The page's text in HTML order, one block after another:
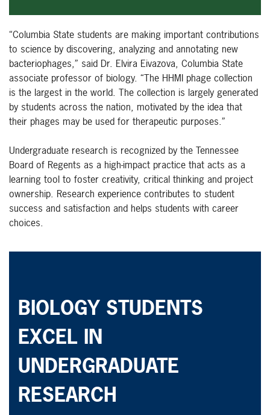
“Columbia State students are making important contributions
to science by discovering, analyzing and annotating new
bacteriophages,” said Dr. Elvira Eivazova, Columbia State
associate professor of biology. “The HHMI phage collection
is the largest in the world. The collection is largely generated
by students across the nation, motivated by the idea that
their phages may be used for therapeutic purposes.”
Undergraduate research is recognized by the Tennessee
Board of Regents as a high-impact practice that acts as a
learning tool to foster creativity, critical thinking and project
ownership. Research experience contributes to student
success and satisfaction and helps students with career
choices.
BIOLOGY STUDENTS
EXCEL IN
UNDERGRADUATE
RESEARCH